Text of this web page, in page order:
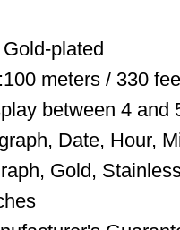
plated
meters / 330
between 4 and
Date, Hour,
Gold,